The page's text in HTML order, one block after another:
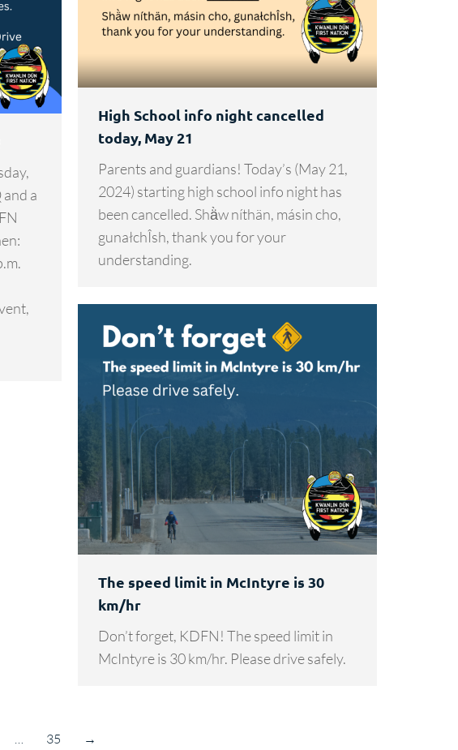
a
High School info night cancelled
today, May 21
Parents and guardians! Today’s (May 21,
2024) starting high school info night has
been cancelled. Shä̀w níthän, másin cho,
gunałchÎsh, thank you for your
understanding.
The speed limit in McIntyre is 30
km/hr
Don’t forget, KDFN! The speed limit in
McIntyre is 30 km/hr. Please drive safely.
… 35 →